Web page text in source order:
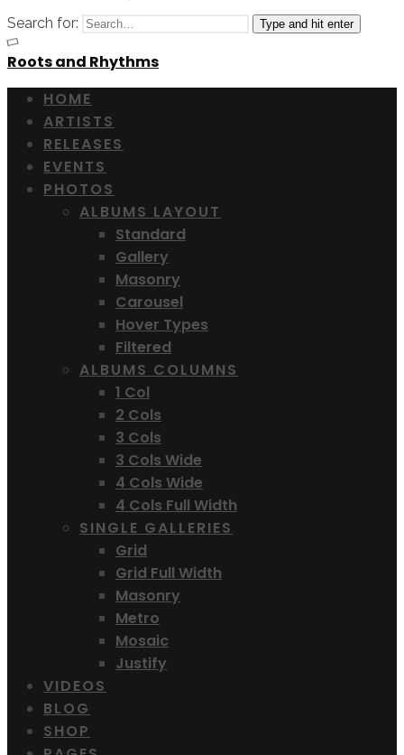
Search for: Type and hit enter
Roots and Rhythms
HOME
ARTISTS
RELEASES
EVENTS
PHOTOS
ALBUMS LAYOUT
Standard
Gallery
Masonry
Carousel
Hover Types
Filtered
ALBUMS COLUMNS
1 Col
2 Cols
3 Cols
3 Cols Wide
4 Cols Wide
4 Cols Full Width
SINGLE GALLERIES
Grid
Grid Full Width
Masonry
Metro
Mosaic
Justify
VIDEOS
BLOG
SHOP